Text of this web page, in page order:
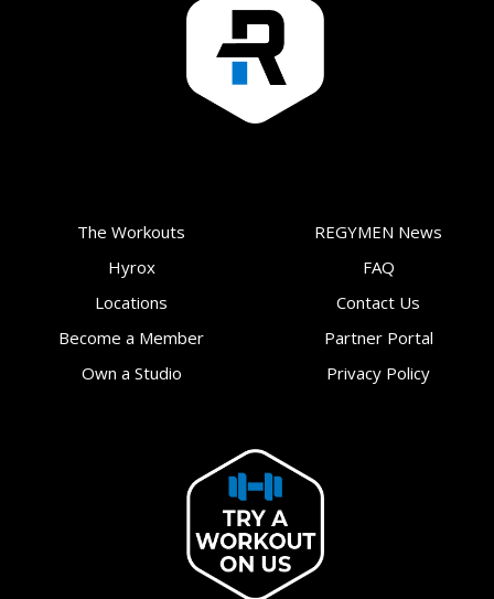
The Workouts
Hyrox
Locations
Become a Member
Own a Studio
REGYMEN News
FAQ
Contact Us
Partner Portal
Privacy Policy